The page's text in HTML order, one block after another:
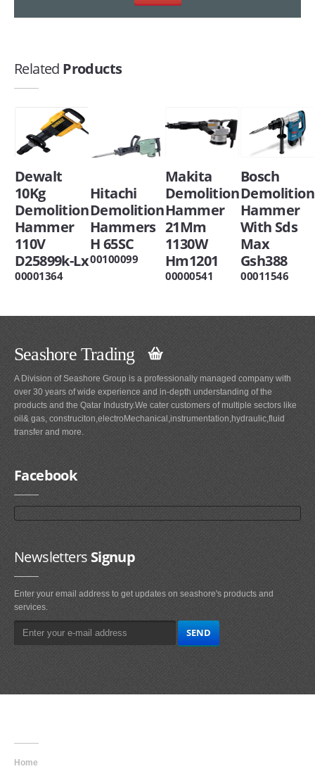
Related Products
Dewalt
10Kg
Demolition
Hammer
110V
D25899k-Lx
00001364
Hitachi
Demolition
Hammers
H 65SC
00100099
Makita
Demolition
Hammer
21Mm
1130W
Hm1201
00000541
Bosch
Demolition
Hammer
With Sds
Max
Gsh388
00011546
Seashore Trading
A Division of Seashore Group is a professionally managed company with
over 30 years of wide experience and in-depth understanding of the
products and the Qatar Industry.We cater customers of multiple sectors like
oil& gas, construciton,electroMechanical,instrumentation,hydraulic,fluid
transfer and more.
Facebook
NewslettersSignup
Enter your email address to get updates on seashore's products and
services.
Home